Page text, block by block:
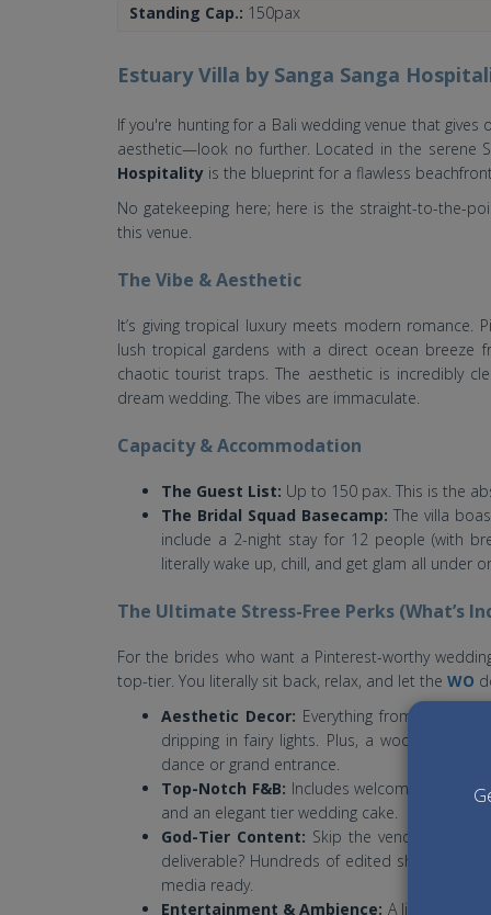
Standing Cap.: 150pax
Estuary Villa by Sanga Sanga
If you're hunting for a Bali wedding venue that
aesthetic—look no further. Located in the serene
Hospitality is the blueprint for a flawless
No gatekeeping here; here is the straight-to-the-
this venue.
The Vibe & Aesthetic
It’s giving tropical luxury meets modern
lush tropical gardens with a direct ocean breeze
chaotic tourist traps. The aesthetic is incredibly
dream wedding. The vibes are immaculate.
Capacity & Accommodation
The Guest List: Up to 150 pax. This is the
The Bridal Squad Basecamp: The villa
include a 2-night stay for 12 people (with
literally wake up, chill, and get glam all under
The Ultimate Stress-Free Perks (What’s
For the brides who want a Pinterest-worthy
top-tier. You literally sit back, relax, and let the WO
Aesthetic Decor: Everything from a
dripping in fairy lights. Plus, a wooden
dance or grand entrance.
Top-Notch F&B: Includes welcome
and an elegant tier wedding cake.
God-Tier Content: Skip the vendor hunt.
deliverable? Hundreds of edited shots, a
media ready.
Entertainment & Ambience: A live band